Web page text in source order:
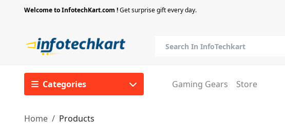
Welcome to InfotechKart.com !Get surprise gift every day.
Categories Gaming Gears Store
Home Products